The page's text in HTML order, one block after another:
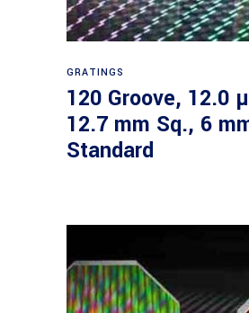
GRATINGS
120 Groove, 12.0
12.7 mm Sq., 6
Standard